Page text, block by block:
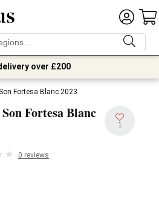
over £200
Fortesa Blanc 2023
Fortesa Blanc
1
0 reviews